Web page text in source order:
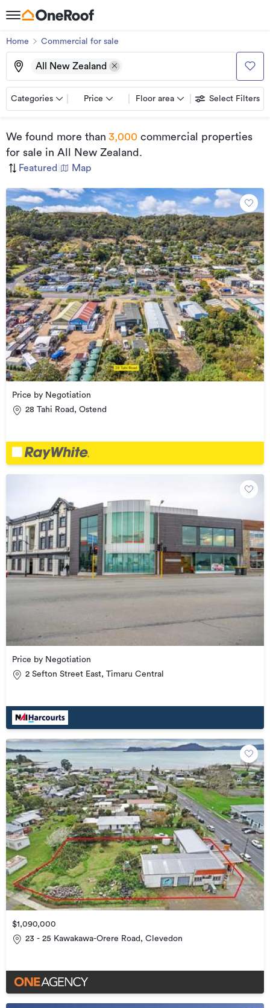
Home Commercial for sale
All New Zealand
Categories Price Floor area Select Filters
We found more than 3,000 commercial properties
for sale in All New Zealand .
Featured Map
Price by Negotiation
28 Tahi Road, Ostend
Price by Negotiation
2 Sefton Street East, Timaru Central
$1,090,000
23 - 25 Kawakawa-Orere Road, Clevedon